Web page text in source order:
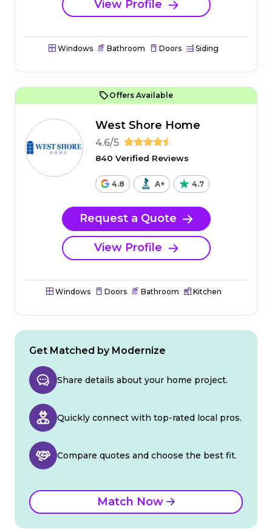
View Profile
Windows Bathroom Doors Siding
Offers Available
West Shore Home
4.6/5
840 Verified Reviews
4.8 A+ 4.7
Request a Quote
View Profile
Windows Doors Bathroom Kitchen
Get Matched by Modernize
Share details about your home project.
Quickly connect with top-rated local pros.
Compare quotes and choose the best fit.
Match Now